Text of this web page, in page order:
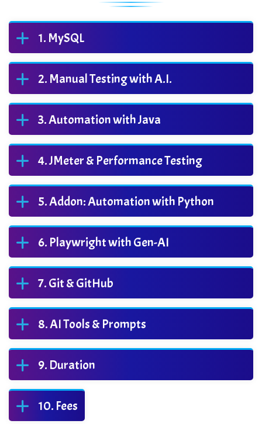
MySQL
Manual Testing with A.I.
Automation with Java
JMeter & Performance Testing
Addon: Automation with Python
Playwright with Gen-AI
Git & GitHub
AI Tools & Prompts
Duration
Fees